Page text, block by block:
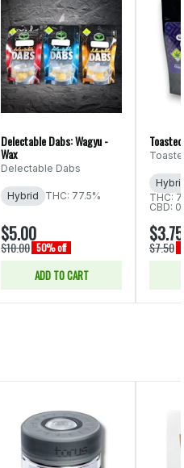
Delectable Dabs: Wagyu -
Wax
Delectable Dabs
Hybrid THC: 77.5%
$5.00
$10.00 50% off
ADD TO CART
THC:
CBD:
$3.75
$7.50